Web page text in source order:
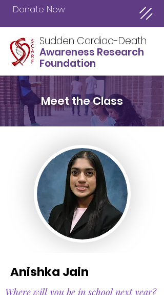
Donate Now
Sudden Cardiac-Death
Awareness Research
Foundation
Meet the Class
Anishka Jain
Where will you be in school next year?